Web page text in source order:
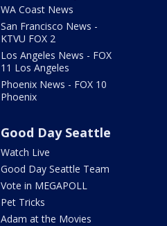
WA Coast News
San Francisco News -
KTVU FOX 2
Los Angeles News - FOX
11 Los Angeles
Phoenix News - FOX 10
Phoenix
Good Day Seattle
Watch Live
Good Day Seattle Team
Vote in MEGAPOLL
Pet Tricks
Adam at the Movies